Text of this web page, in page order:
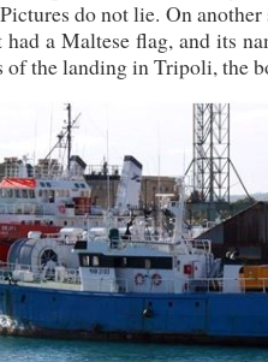
do not lie. On
a Maltese flag, and its
of the landing in Tripoli, the